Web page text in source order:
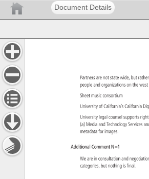
Document Details
Partners
are not state wide, but
people and organizations
on the
Sheet music consortium
University
of California’s California
University
legal counsel supports
(a) Media and Technology
metadata
for images.
Additional Comment
N=1
We are in consultation
and
categories,
but nothing
is final.